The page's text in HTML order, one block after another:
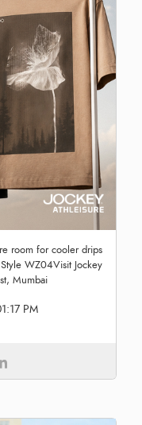
room for cooler drips
WZ04Visit Jockey
Mumbai
PM